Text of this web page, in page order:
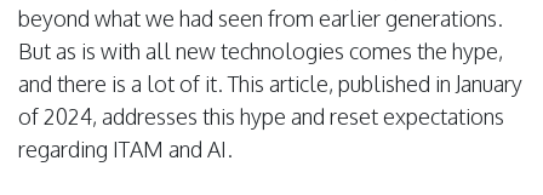
beyond what we had seen from earlier generations.
But as is with all new technologies comes the hype,
and there is a lot of it. This article, published in January
of 2024, addresses this hype and reset expectations
regarding ITAM and AI.